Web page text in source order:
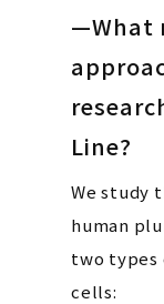
—What
Line?
We study
human
two types
cells: